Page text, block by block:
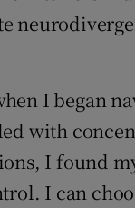
I began
with
I found
I can